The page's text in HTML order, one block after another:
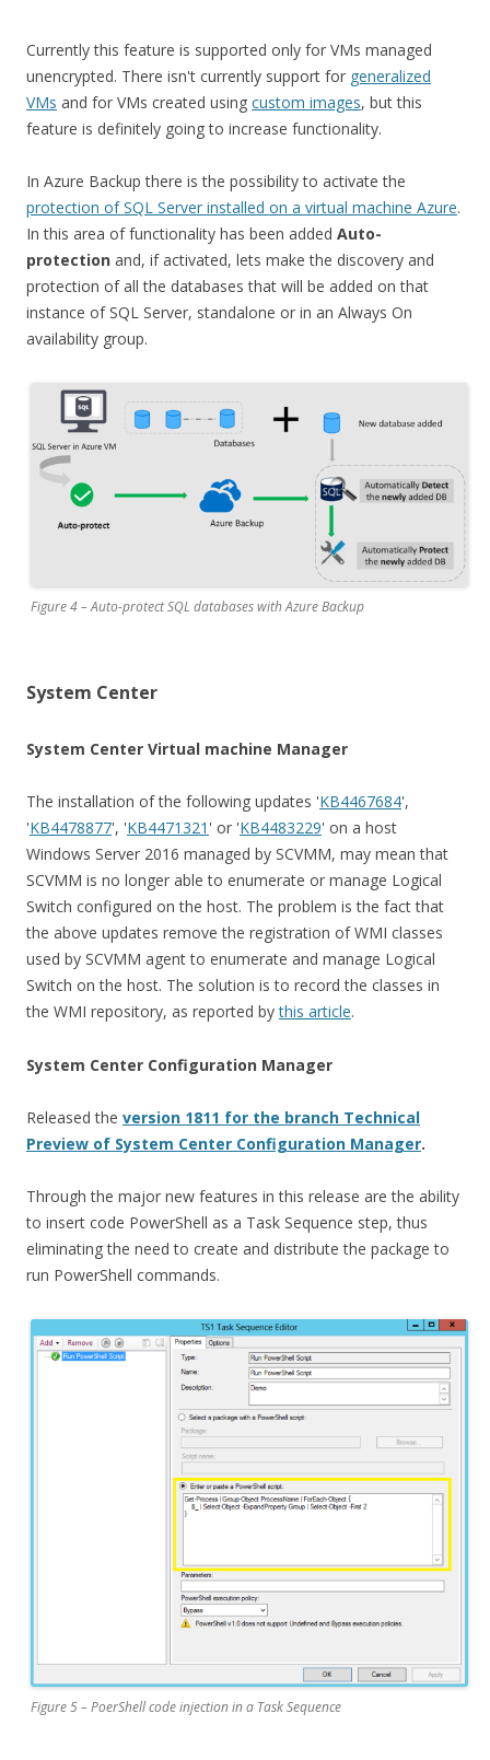
Currently this feature is supported only for VMs managed
unencrypted. There isn't currently support for generalized
VMs and for VMs created using custom images, but this
feature is definitely going to increase functionality.
In Azure Backup there is the possibility to activate the
protection of SQL Server installed on a virtual machine Azure.
In this area of functionality has been added Auto-
protection and, if activated, lets make the discovery and
protection of all the databases that will be added on that
instance of SQL Server, standalone or in an Always On
availability group.
Figure 4 – Auto-protect SQL databases with Azure Backup
System Center
System Center Virtual machine Manager
The installation of the following updates 'KB4467684',
'KB4478877', 'KB4471321 ' or 'KB4483229' on a host
Windows Server 2016 managed by SCVMM, may mean that
SCVMM is no longer able to enumerate or manage Logical
Switch configured on the host. The problem is the fact that
the above updates remove the registration of WMI classes
used by SCVMM agent to enumerate and manage Logical
Switch on the host. The solution is to record the classes in
the WMI repository, as reported bythis article.
System Center Configuration Manager
Released the version 1811 for the branch Technical
Preview of System Center Configuration Manager.
Through the major new features in this release are the ability
to insert code PowerShell as a Task Sequence step, thus
eliminating the need to create and distribute the package to
run PowerShell commands.
Figure 5 – PoerShell code injection in a Task Sequence